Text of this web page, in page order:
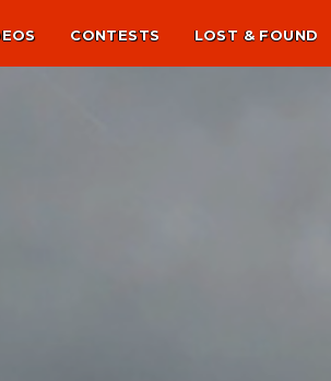
CONTESTS LOST & FOUND